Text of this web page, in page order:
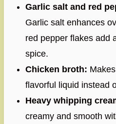
Garlic salt and red
Garlic salt enhances
red pepper flakes add
spice.
Chicken broth:
flavorful liquid instead
Heavy whipping
creamy and smooth